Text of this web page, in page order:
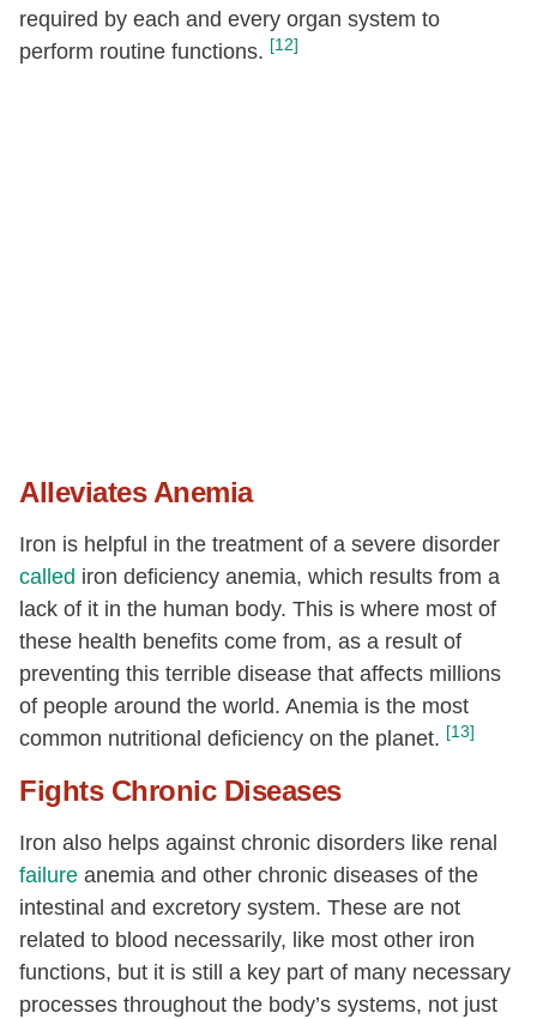
required by each and every organ system to
perform routine functions. [12]
Alleviates Anemia
Iron is helpful in the treatment of a severe disorder
called iron deficiency anemia, which results from a
lack of it in the human body. This is where most of
these health benefits come from, as a result of
preventing this terrible disease that affects millions
of people around the world. Anemia is the most
common nutritional deficiency on the planet. [13]
Fights Chronic Diseases
Iron also helps against chronic disorders like renal
failure anemia and other chronic diseases of the
intestinal and excretory system. These are not
related to blood necessarily, like most other iron
functions, but it is still a key part of many necessary
processes throughout the body’s systems, not just